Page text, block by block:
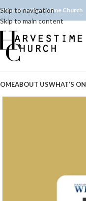
Skip to navigation
Skip to main content
to Harvestime Church
ABOUT USWHAT’S ON